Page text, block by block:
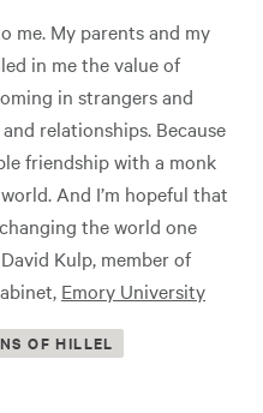
me. My parents and my
in me the value of
in strangers and
relationships. Because
friendship with a monk
And I’m hopeful that
the world one
Kulp, member of
Emory University
OF HILLEL